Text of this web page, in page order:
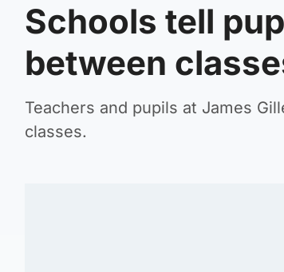
Schools tell
between
Teachers and pupils at James
classes.